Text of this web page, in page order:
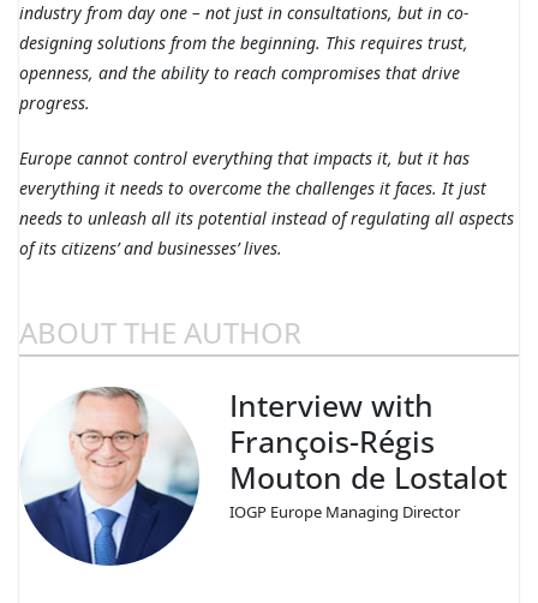
industry from day one – not just in consultations, but in co-
designing solutions from the beginning. This requires trust,
openness, and the ability to reach compromises that drive
progress.
Europe cannot control everything that impacts it, but it has
everything it needs to overcome the challenges it faces. It just
needs to unleash all its potential instead of regulating all aspects
of its citizens’ and businesses’ lives.
ABOUT THE AUTHOR
Interview with
François-Régis
Mouton de Lostalot
IOGP Europe Managing Director